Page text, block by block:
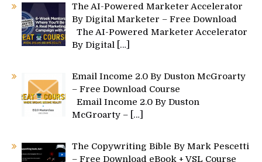
The AI-Powered Marketer Accelerator
By Digital Marketer – Free Download
The AI-Powered Marketer Accelerator
By Digital […]
Email Income 2.0 By Duston McGroarty
– Free Download Course
Email Income 2.0 By Duston
McGroarty – […]
The Copywriting Bible By Mark Pescetti
– Free Download eBook + VSL Course